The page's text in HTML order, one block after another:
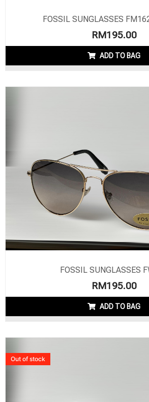
FOSSIL SUNGLASSES
RM195.00
ADD TO BAG
FOSSIL SUNGLASSES
RM195.00
ADD TO BAG
Out of stock